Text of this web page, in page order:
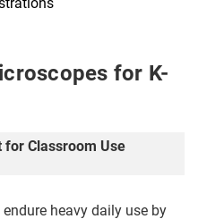
for K-
for Classroom Use
heavy daily use by